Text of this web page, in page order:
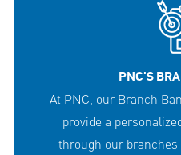
PNC'S
At PNC, our Branch
provide a
through our